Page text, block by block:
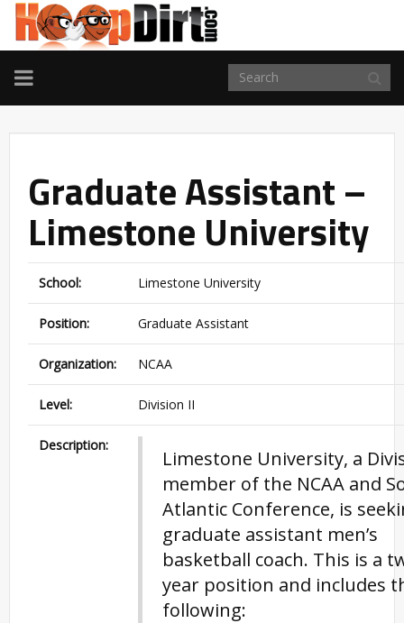
TOGGLE
NAVIGATION
Graduate Assistant –
Limestone University
School: Limestone University
Position: Graduate Assistant
Organization: NCAA
Level: Division II
Description:
Limestone University, a
member of the NCAA and
Atlantic Conference, is
graduate assistant men’s
basketball coach. This is a
year position and includes
following: